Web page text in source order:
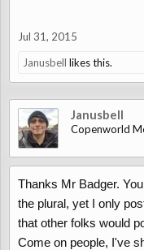
Jul 31, 2015
Janusbell likes this.
Janusbell
Copenworld
Thanks Mr Badger.
the plural, yet I only
that other folks would
Come on people, I've